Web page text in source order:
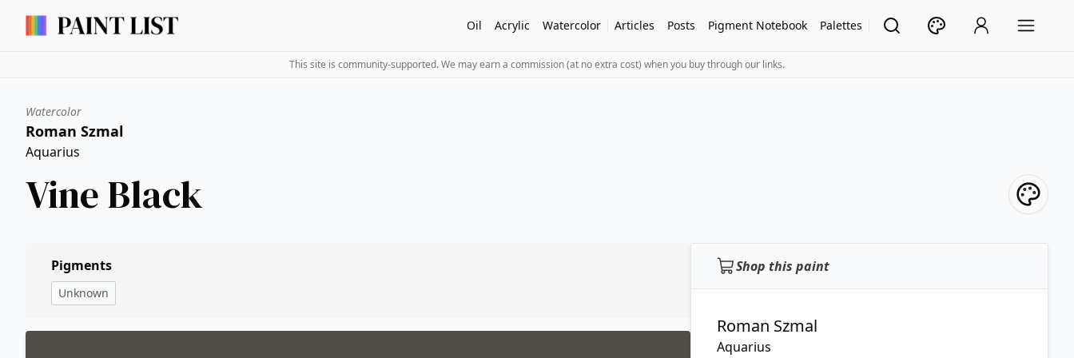
Oil Acrylic Watercolor Articles Posts Pigment Notebook Palettes
This site is community-supported. We may earn a commission (at no extra cost) when you buy through our links.
Watercolor
Roman Szmal
Aquarius
Vine Black
Shop this paint
Roman Szmal
Aquarius
Pigments
Unknown